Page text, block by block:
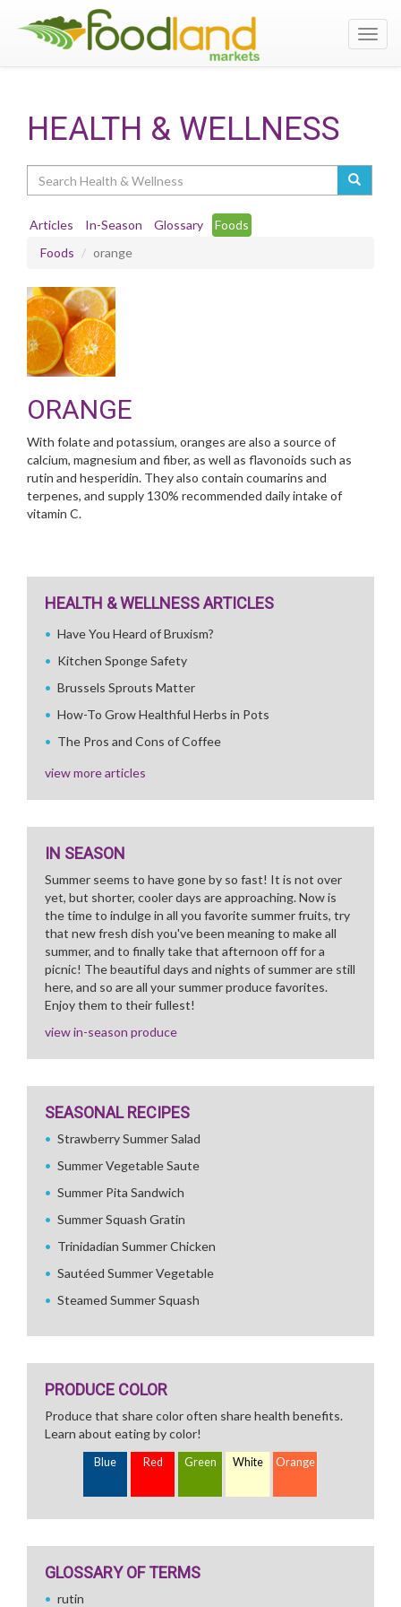
HEALTH & WELLNESS
Articles In-Season Glossary
Foods
Foods
orange
ORANGE
With folate and potassium, oranges are also a source of
calcium, magnesium and fiber, as well as flavonoids such as
rutin and hesperidin. They also contain coumarins and
terpenes, and supply 130% recommended daily intake of
vitamin C.
HEALTH & WELLNESS ARTICLES
Have You Heard of Bruxism?
Kitchen Sponge Safety
Brussels Sprouts Matter
How-To Grow Healthful Herbs in Pots
The Pros and Cons of Coffee
view more articles
IN SEASON
Summer seems to have gone by so fast! It is not over
yet, but shorter, cooler days are approaching. Now is
the time to indulge in all you favorite summer fruits, try
that new fresh dish you've been meaning to make all
summer, and to finally take that afternoon off for a
picnic! The beautiful days and nights of summer are still
here, and so are all your summer produce favorites.
Enjoy them to their fullest!
view in-season produce
SEASONAL RECIPES
Strawberry Summer Salad
Summer Vegetable Saute
Summer Pita Sandwich
Summer Squash Gratin
Trinidadian Summer Chicken
Sautéed Summer Vegetable
Steamed Summer Squash
PRODUCE COLOR
Produce that share color often share health benefits.
Learn about eating by color!
Blue Red Green White Orange
GLOSSARY OF TERMS
rutin